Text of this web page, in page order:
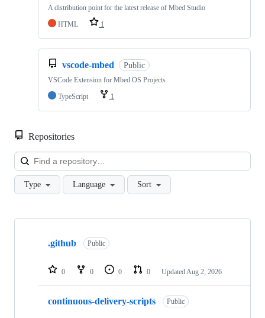
A distribution point for the latest release of Mbed Studio
HTML
1
vscode-mbed Public
VSCode Extension for Mbed OS Projects
TypeScript
1
Repositories
Type Language Sort
Showing
repositories
.github Public
0 0 0 0 Updated Aug 2, 2026
continuous-delivery-scripts Public